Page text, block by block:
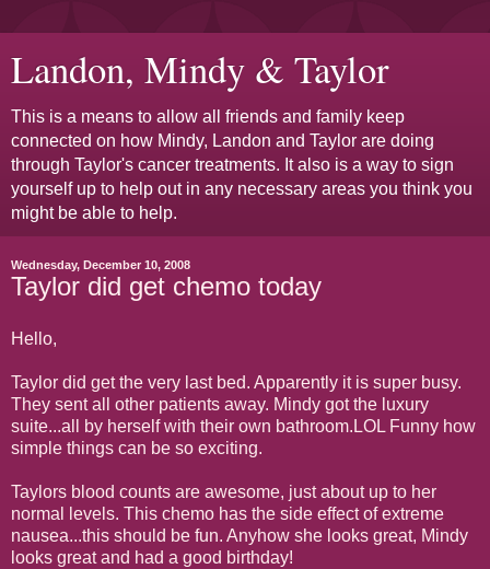
Landon, Mindy & Taylor
This is a means to allow all friends and family keep
connected on how Mindy, Landon and Taylor are doing
through Taylor's cancer treatments. It also is a way to sign
yourself up to help out in any necessary areas you think you
might be able to help.
Wednesday, December 10, 2008
Taylor did get chemo today
Hello,
Taylor did get the very last bed. Apparently it is super busy.
They sent all other patients away. Mindy got the luxury
suite...all by herself with their own bathroom.LOL Funny how
simple things can be so exciting.
Taylors blood counts are awesome, just about up to her
normal levels. This chemo has the side effect of extreme
nausea...this should be fun. Anyhow she looks great, Mindy
looks great and had a good birthday!